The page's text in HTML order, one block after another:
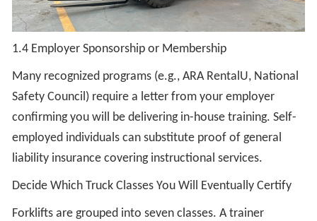
1.4 Employer Sponsorship or Membership
Many recognized programs (e.g., ARA RentalU, National
Safety Council) require a letter from your employer
confirming you will be delivering in-house training. Self-
employed individuals can substitute proof of general
liability insurance covering instructional services.
Decide Which Truck Classes You Will Eventually Certify
Forklifts are grouped into seven classes. A trainer